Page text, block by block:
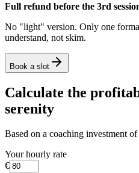
Full refund before the 3rd
No "light" version. Only one
understand, not skim.
Book a slot
Calculate the
serenity
Based on a coaching investment of
Your hourly rate
€